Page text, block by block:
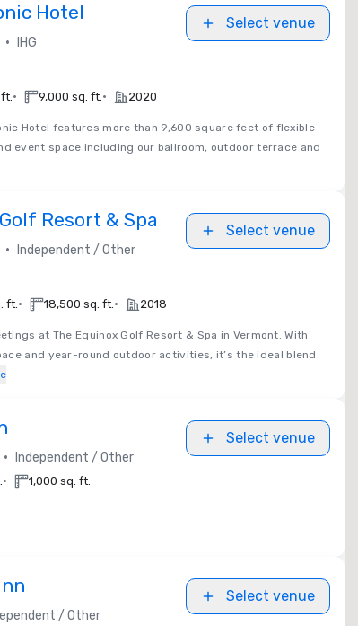
Hotel
• IHG
Select venue
• 9,000 sq. ft.• 2020
Hotel features more than 9,600 square feet of flexible
event space including our ballroom, outdoor terrace and
Resort & Spa
• Independent / Other
Select venue
ft.• 18,500 sq. ft.• 2018
at The Equinox Golf Resort & Spa in Vermont. With
and year-round outdoor activities, it’s the ideal blend
• Independent / Other
Select venue
• 1,000 sq. ft.
/ Other
Select venue